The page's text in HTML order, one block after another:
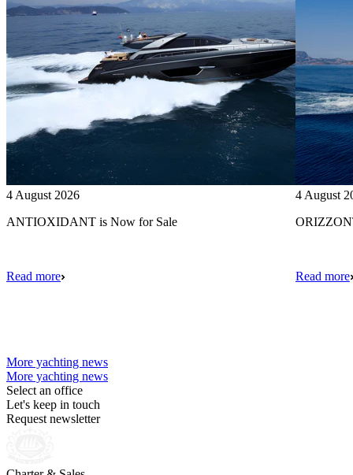
4 August 2026
ANTIOXIDANT is Now for Sale
Read more
4 August
Read more
More yachting news
More yachting news
Select an office
Let's keep in touch
Request newsletter